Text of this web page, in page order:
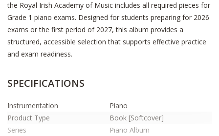
the Royal Irish Academy of Music includes all required pieces for
Grade 1 piano exams. Designed for students preparing for 2026
exams or the first period of 2027, this album provides a
structured, accessible selection that supports effective practice
and exam readiness.
SPECIFICATIONS
Instrumentation
Piano
Product Type
Book [Softcover]
Series
Piano Album